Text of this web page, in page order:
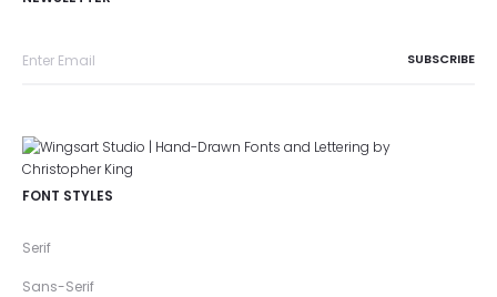
FONT STYLES
Serif
Sans-Serif